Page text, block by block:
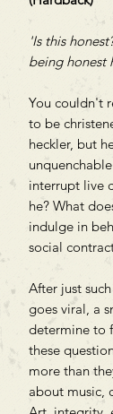
'Is this
being honest
You couldn't
to be
heckler, but
interrupt live
he? What
indulge in
social
After just
goes viral, a
determine to
these
more than
about music,